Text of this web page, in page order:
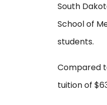
South
School of
students.
Compared
tuition of